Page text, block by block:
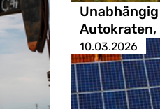
Autokraten,
10.03.2026